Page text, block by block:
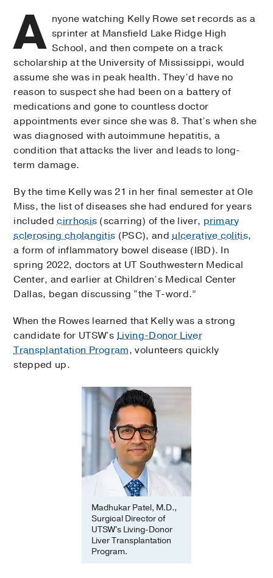
A nyone watching Kelly Rowe set records as a
sprinter at Mansfield Lake Ridge High
School, and then compete on a track
scholarship at the University of Mississippi, would
assume she was in peak health. They’d have no
reason to suspect she had been on a battery of
medications and gone to countless doctor
appointments ever since she was 8. That’s when she
was diagnosed with autoimmune hepatitis, a
condition that attacks the liver and leads to long-
term damage.
By the time Kelly was 21 in her final semester at Ole
Miss, the list of diseases she had endured for years
includedcirrhosis (scarring) of the liver, primary
sclerosing cholangitis (PSC), andulcerative colitis,
a form of inflammatory bowel disease (IBD). In
spring 2022, doctors at UT Southwestern Medical
Center, and earlier at Children’s Medical Center
Dallas, began discussing “the T-word.”
When the Rowes learned that Kelly was a strong
candidate for UTSW’sLiving-Donor Liver
Transplantation Program, volunteers quickly
stepped up.
Madhukar Patel, M.D.,
Surgical Director of
UTSW's Living-Donor
Liver Transplantation
Program.